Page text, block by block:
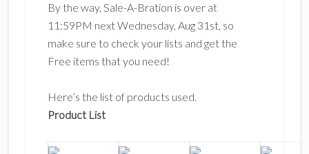
By the way, Sale-A-Bration is over at
11:59PM next Wednesday, Aug 31st, so
make sure to check your lists and get the
Free items that you need!
Here’s the list of products used.
Product List